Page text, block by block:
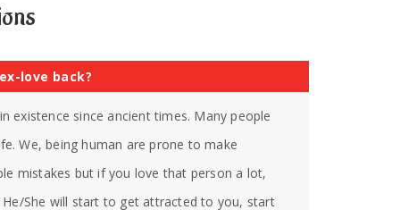
love back?
existence since ancient times. Many people
We, being human are prone to make
mistakes but if you love that person a lot,
She will start to get attracted to you, start